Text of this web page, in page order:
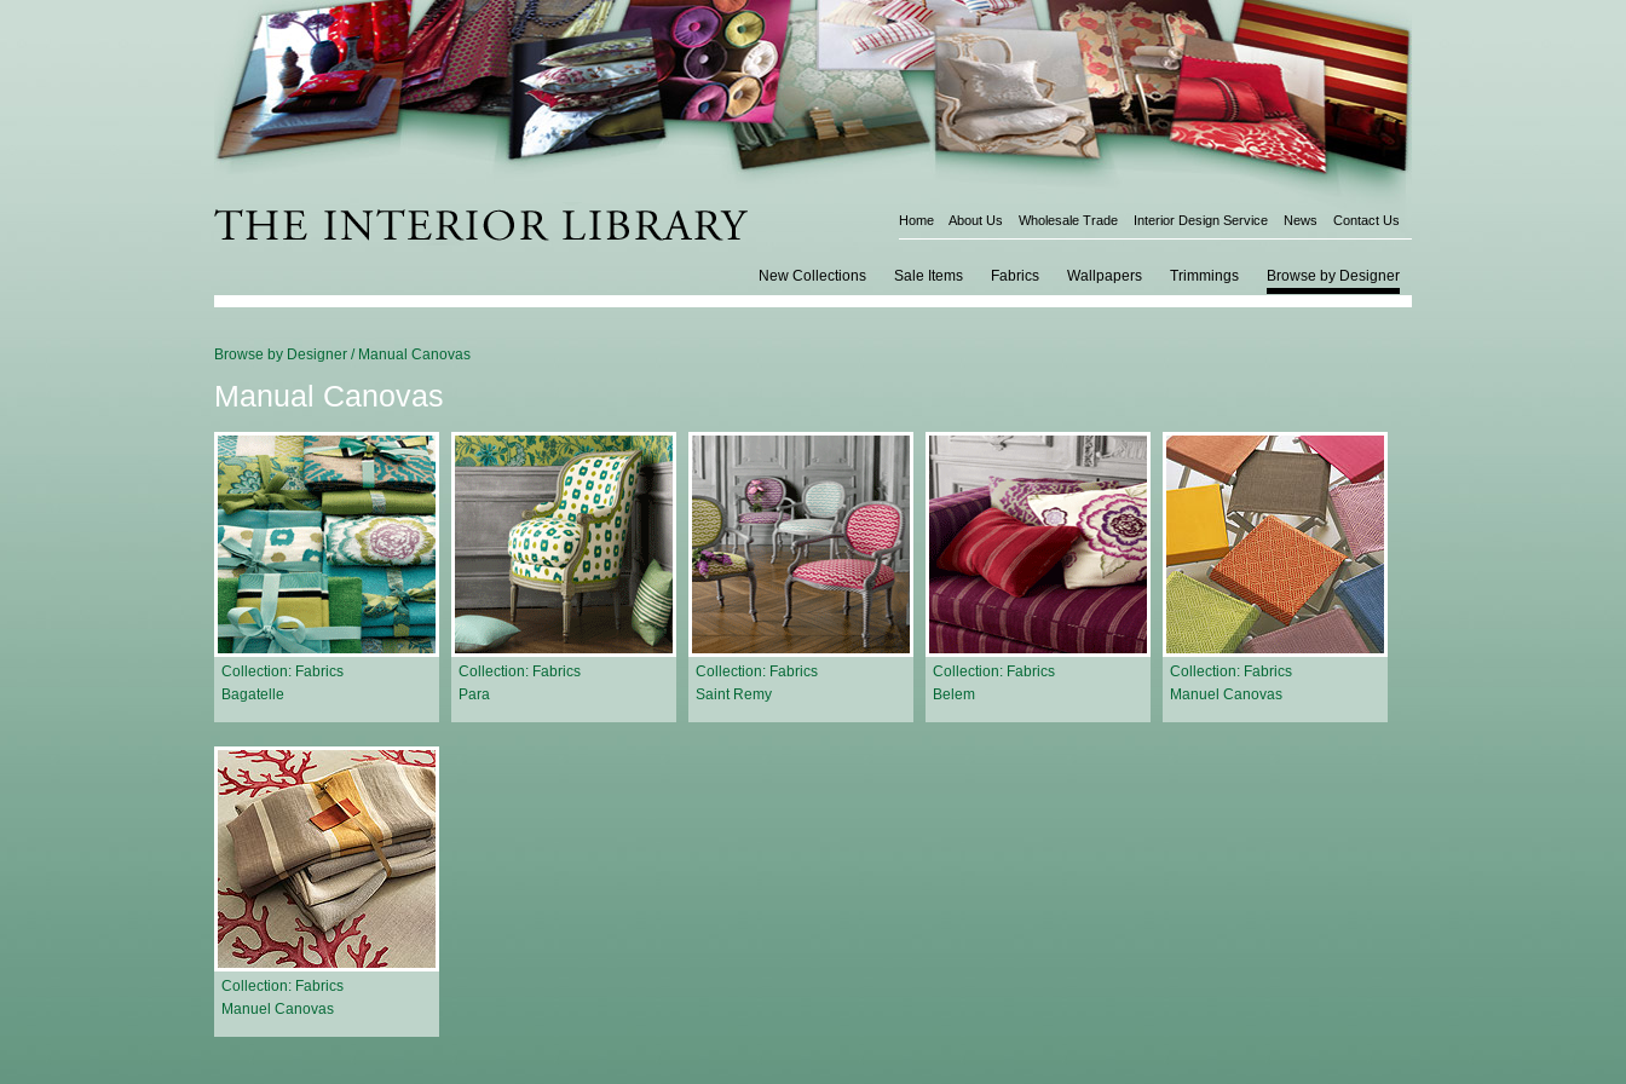
Home About Us Wholesale Trade Interior Design Service News Contact Us
New Collections Sale Items Fabrics Wallpapers Trimmings Browse by Designer
Browse by Designer / Manual Canovas
Manual Canovas
Collection: Fabrics
Bagatelle
Collection: Fabrics
Para
Collection: Fabrics
Saint Remy
Collection: Fabrics
Belem
Collection: Fabrics
Manuel Canovas
Collection: Fabrics
Manuel Canovas